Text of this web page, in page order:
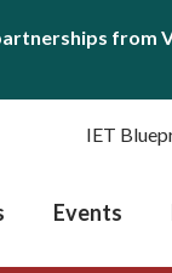
from
IET
Events